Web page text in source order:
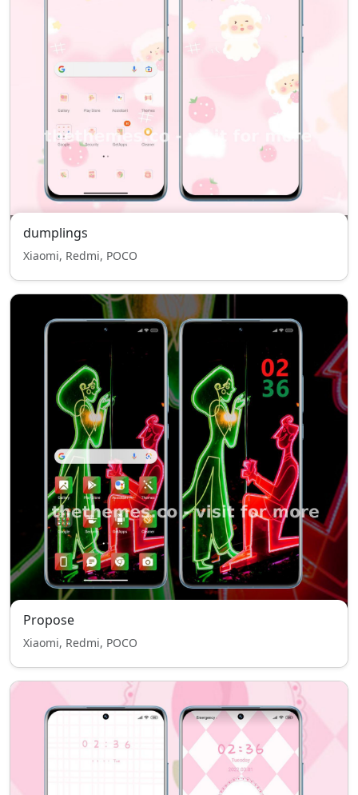
dumplings
Xiaomi, Redmi, POCO
Propose
Xiaomi, Redmi, POCO